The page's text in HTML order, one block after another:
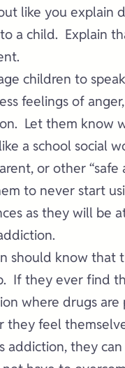
like you explain
a child. Explain
children to
feelings of
Let them know
a school social
or other “safe
to never start
as they will be
should know that
If they ever find
where drugs
they feel
addiction, they